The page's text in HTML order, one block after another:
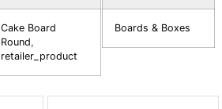
Cake Board
Round,
retailer_product
Boards & Boxes